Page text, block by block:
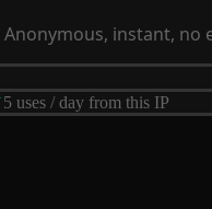
instant, no
5 uses / day from this IP